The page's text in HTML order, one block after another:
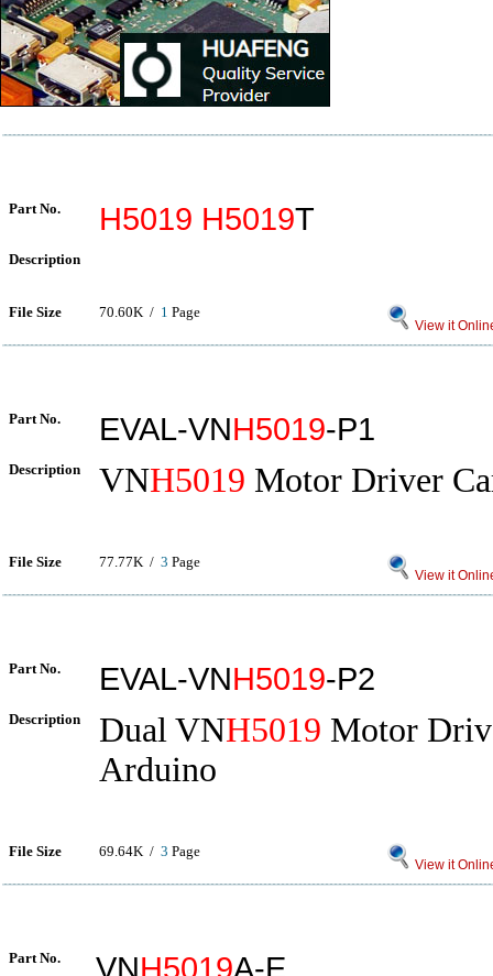
Part No. H5019 H5019T
Description
File Size 70.60K / 1 Page
View it
Part No. EVAL-VNH5019-P1
Description VNH5019 Motor Driver
File Size 77.77K / 3 Page
View it
Part No. EVAL-VNH5019-P2
Description Dual VNH5019 Motor
Arduino
File Size 69.64K / 3 Page
View it
Part No. VNH5019A-E